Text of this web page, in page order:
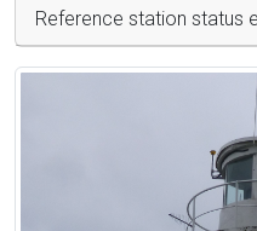
Reference station status